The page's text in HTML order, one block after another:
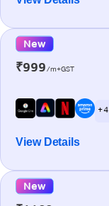
New
₹999/m+GST
+ 4
View Details
New